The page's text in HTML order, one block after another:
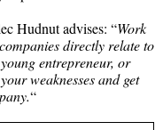
Hudnut advises: “Work
directly relate to
entrepreneur, or
weaknesses and get
“